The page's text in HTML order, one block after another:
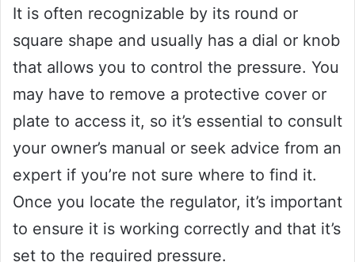
It is often recognizable by its round or
square shape and usually has a dial or knob
that allows you to control the pressure. You
may have to remove a protective cover or
plate to access it, so it’s essential to consult
your owner’s manual or seek advice from an
expert if you’re not sure where to find it.
Once you locate the regulator, it’s important
to ensure it is working correctly and that it’s
set to the required pressure.